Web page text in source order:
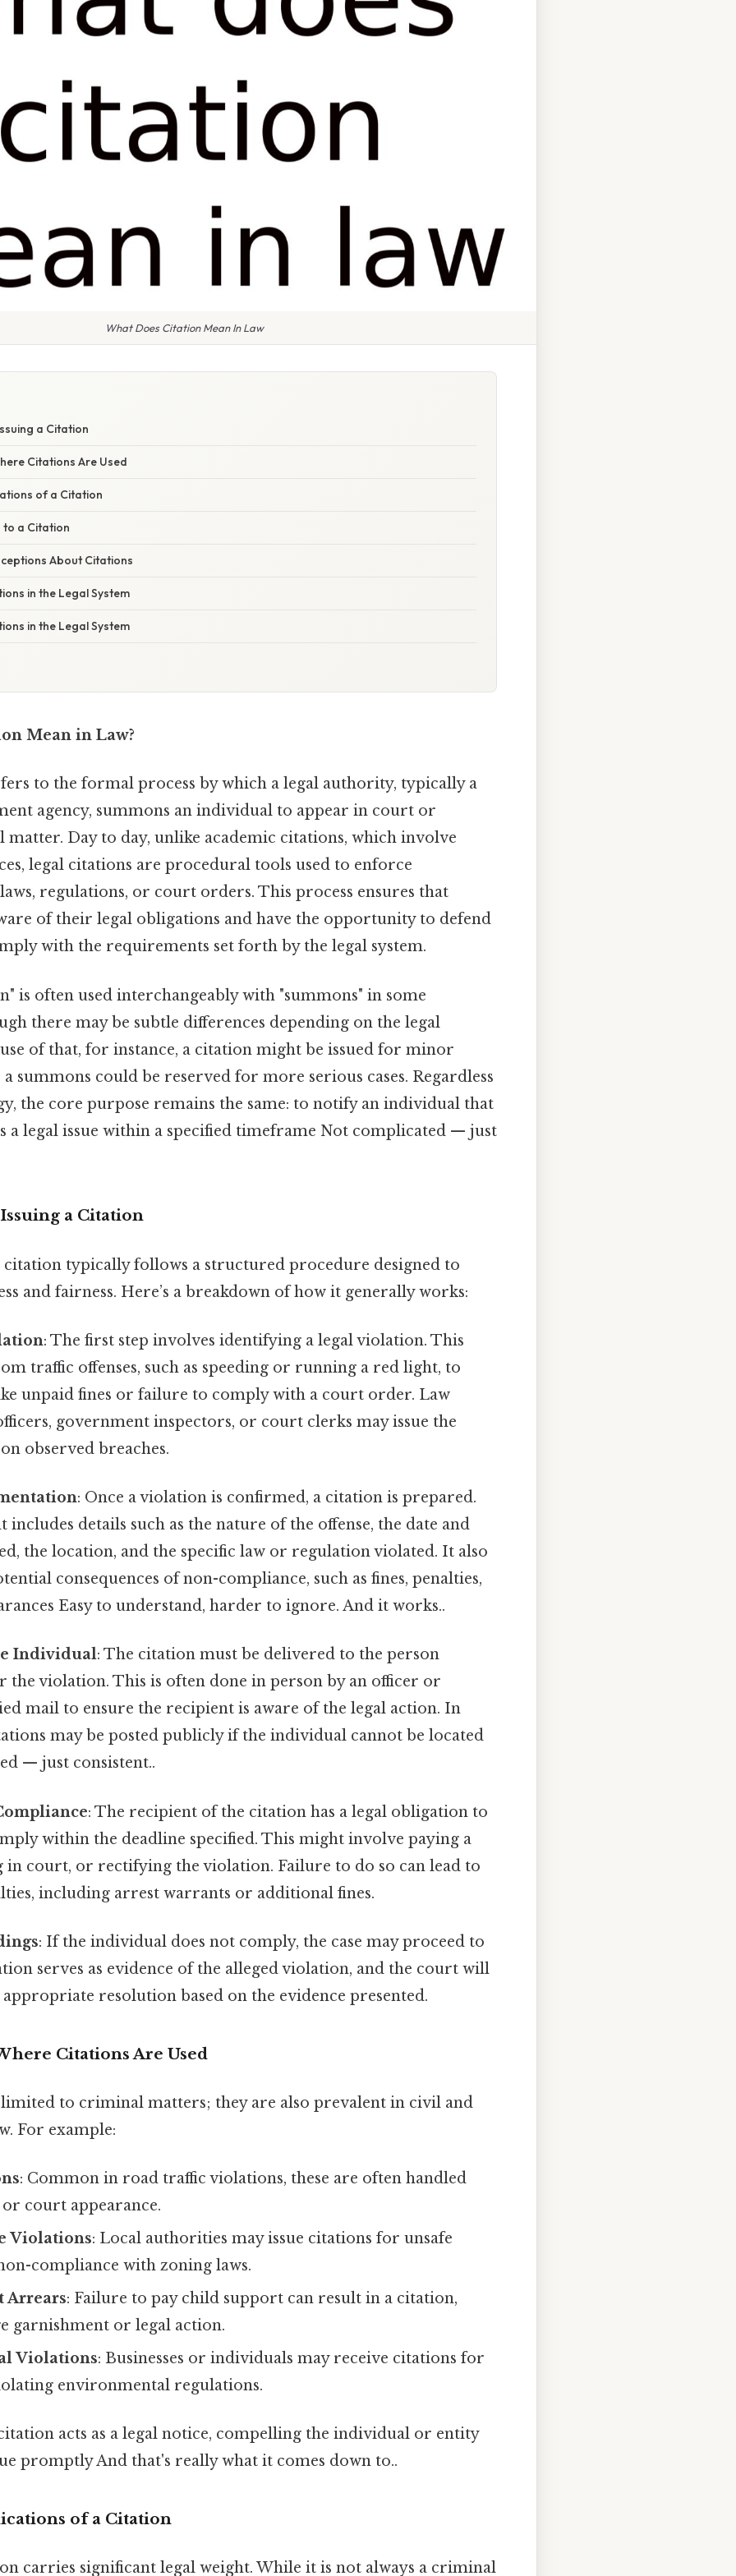
What Does Citation Mean In Law
a Citation
Citations Are Used
of a Citation
to a Citation
About Citations
in the Legal System
in the Legal System
Mean in Law?
to the formal process by which a legal authority, typically a
agency, summons an individual to appear in court or
matter. Day to day, unlike academic citations, which involve
legal citations are procedural tools used to enforce
regulations, or court orders. This process ensures that
of their legal obligations and have the opportunity to defend
with the requirements set forth by the legal system.
is often used interchangeably with "summons" in some
there may be subtle differences depending on the legal
of that, for instance, a citation might be issued for minor
summons could be reserved for more serious cases. Regardless
the core purpose remains the same: to notify an individual that
a legal issue within a specified timeframe Not complicated — just
a Citation
citation typically follows a structured procedure designed to
and fairness. Here’s a breakdown of how it generally works:
: The first step involves identifying a legal violation. This
traffic offenses, such as speeding or running a red light, to
unpaid fines or failure to comply with a court order. Law
government inspectors, or court clerks may issue the
observed breaches.
: Once a violation is confirmed, a citation is prepared.
includes details such as the nature of the offense, the date and
the location, and the specific law or regulation violated. It also
consequences of non-compliance, such as fines, penalties,
Easy to understand, harder to ignore. And it works..
Individual: The citation must be delivered to the person
the violation. This is often done in person by an officer or
mail to ensure the recipient is aware of the legal action. In
may be posted publicly if the individual cannot be located
— just consistent..
: The recipient of the citation has a legal obligation to
within the deadline specified. This might involve paying a
in court, or rectifying the violation. Failure to do so can lead to
including arrest warrants or additional fines.
: If the individual does not comply, the case may proceed to
serves as evidence of the alleged violation, and the court will
resolution based on the evidence presented.
Citations Are Used
to criminal matters; they are also prevalent in civil and
For example:
: Common in road traffic violations, these are often handled
court appearance.
Violations: Local authorities may issue citations for unsafe
compliance with zoning laws.
Arrears: Failure to pay child support can result in a citation,
garnishment or legal action.
Violations: Businesses or individuals may receive citations for
environmental regulations.
acts as a legal notice, compelling the individual or entity
promptly And that's really what it comes down to..
of a Citation
carries significant legal weight. While it is not always a criminal